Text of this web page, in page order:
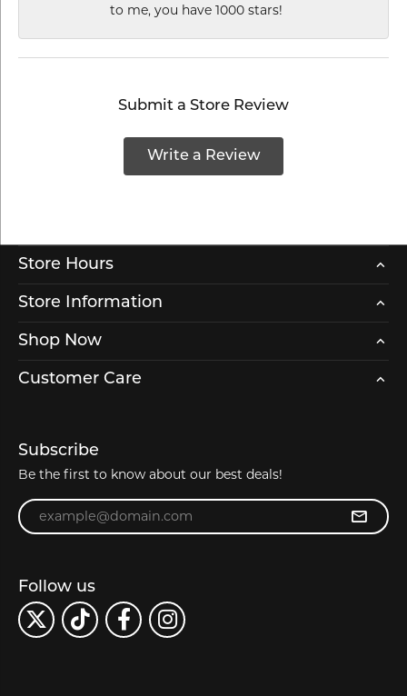
to me, you have 1000 stars!
Submit a Store Review
Write a Review
Store Hours
Store Information
Shop Now
Customer Care
Subscribe
Be the first to know about our best deals!
Enter your email address
Follow us